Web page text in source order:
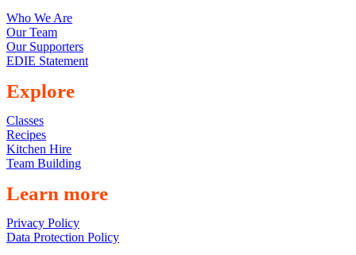
Who We Are
Our Team
Our Supporters
EDIE Statement
Explore
Classes
Recipes
Kitchen Hire
Team Building
Learn more
Privacy Policy
Data Protection Policy